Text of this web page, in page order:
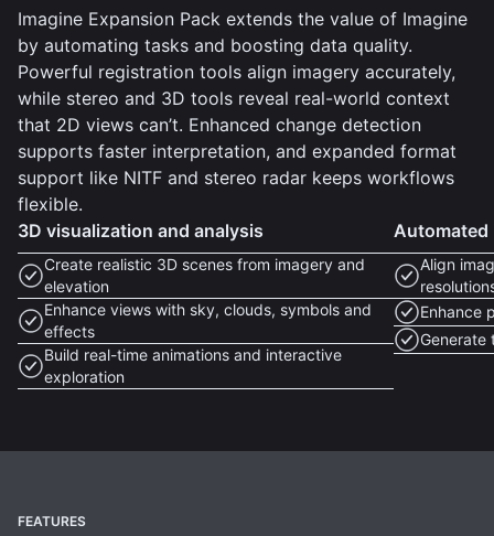
Imagine Expansion Pack extends the value of Imagine
by automating tasks and boosting data quality.
Powerful registration tools align imagery accurately,
while stereo and 3D tools reveal real-world context
that 2D views can’t. Enhanced change detection
supports faster interpretation, and expanded format
support like NITF and stereo radar keeps workflows
flexible.
3D visualization and analysis
Create realistic 3D scenes from imagery and
elevation
Enhance views with sky, clouds, symbols and
effects
Build real-time animations and interactive
exploration
Automated
Align
Enhance
Generate
FEATURES